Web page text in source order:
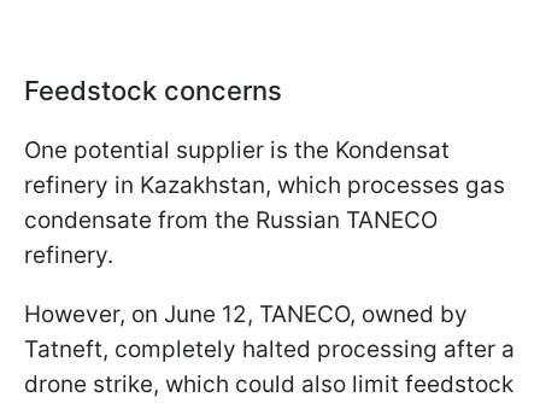
Feedstock concerns
One potential supplier is the Kondensat
refinery in Kazakhstan, which processes gas
condensate from the Russian TANECO
refinery.
However, on June 12, TANECO, owned by
Tatneft, completely halted processing after a
drone strike, which could also limit feedstock